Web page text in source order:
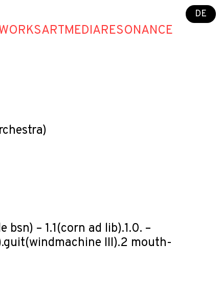
DE
ARTMEDIARESONANCE
– 1.1(corn ad lib).1.0. –
III).2 mouth-